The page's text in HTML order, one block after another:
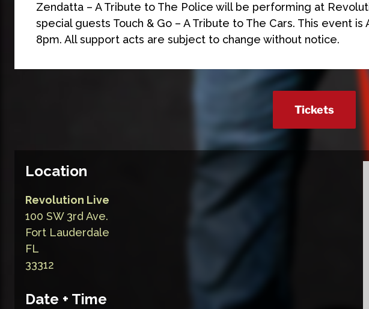
Zendatta – A Tribute to The Police will be performing at
special guests Touch & Go – A Tribute to The Cars. This event
8pm. All support acts are subject to change without notice.
Tickets
Location
Revolution Live
100 SW 3rd Ave.
Fort Lauderdale
FL
33312
Date + Time